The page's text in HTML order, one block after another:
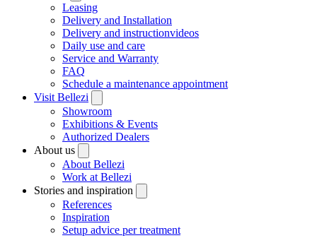
Leasing
Delivery and Installation
Delivery and instructionvideos
Daily use and care
Service and Warranty
FAQ
Schedule a maintenance appointment
Visit Bellezi
Showroom
Exhibitions & Events
Authorized Dealers
About us
About Bellezi
Work at Bellezi
Stories and inspiration
References
Inspiration
Setup advice per treatment